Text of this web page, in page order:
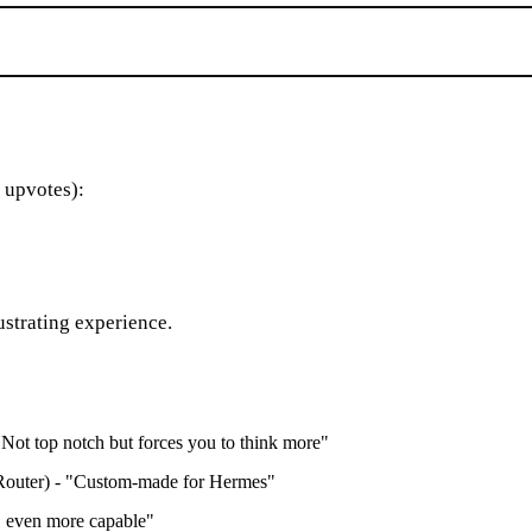
experience.
top notch but forces you to think more"
- "Custom-made for Hermes"
more capable"